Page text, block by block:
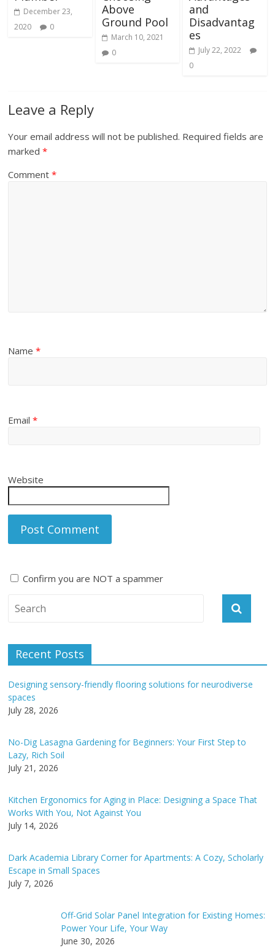
December 23,
2020
0
Above
Ground Pool
March 10, 2021
0
and
Disadvantag
es
July 22, 2022
0
Leave a Reply
Your email address will not be published. Required fields are
marked*
Comment*
Name*
Email*
Website
Confirm you are NOT a spammer
e
a
t
i
e
:
Recent Posts
Designing sensory-friendly flooring solutions for neurodiverse
spaces
July 28, 2026
No-Dig Lasagna Gardening for Beginners: Your First Step to
Lazy, Rich Soil
July 21, 2026
Kitchen Ergonomics for Aging in Place: Designing a Space That
Works With You, Not Against You
July 14, 2026
Dark Academia Library Corner for Apartments: A Cozy, Scholarly
Escape in Small Spaces
July 7, 2026
Off-Grid Solar Panel Integration for Existing Homes:
Power Your Life, Your Way
June 30, 2026